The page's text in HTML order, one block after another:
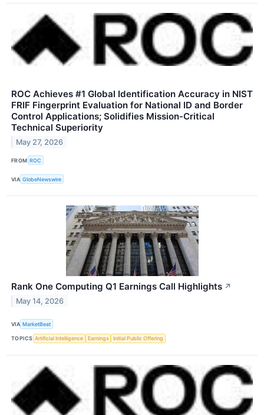
ROC Achieves #1 Global Identification Accuracy in NIST
FRIF Fingerprint Evaluation for National ID and Border
Control Applications; Solidifies Mission-Critical
Technical Superiority
May 27, 2026
FROM ROC
VIA GlobeNewswire
Rank One Computing Q1 Earnings Call Highlights ↗
May 14, 2026
VIA MarketBeat
TOPICS Artificial Intelligence Earnings Initial Public Offering